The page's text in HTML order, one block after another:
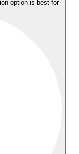
option is best for